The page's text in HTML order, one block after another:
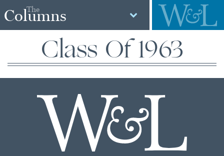
The
Columns
Class Of 1963